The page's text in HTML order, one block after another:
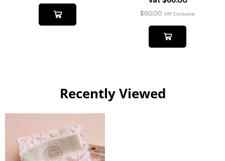
$60.00 VAT Exclusive
Recently Viewed